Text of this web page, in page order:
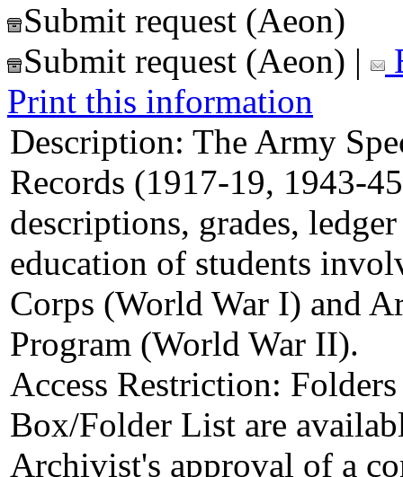
Submit request (Aeon)
Submit request (Aeon) |
Print this information
Description: The Army
Records (1917-19, 1943-
descriptions, grades,
education of students
Corps (World War I) and
Program (World War II).
Access Restriction:
Box/Folder List are
Archivist's approval of a